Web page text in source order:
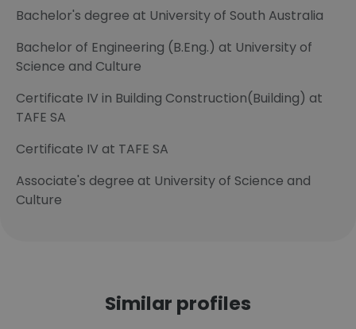
Bachelor's degree at University of South Australia
Bachelor of Engineering (B.Eng.) at University of
Science and Culture
Certificate IV in Building Construction(Building) at
TAFE SA
Certificate IV at TAFE SA
Associate's degree at University of Science and
Culture
Similar profiles